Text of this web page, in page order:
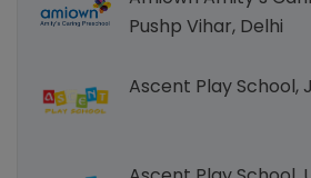
Pushp Vihar, Delhi
Ascent Play School,